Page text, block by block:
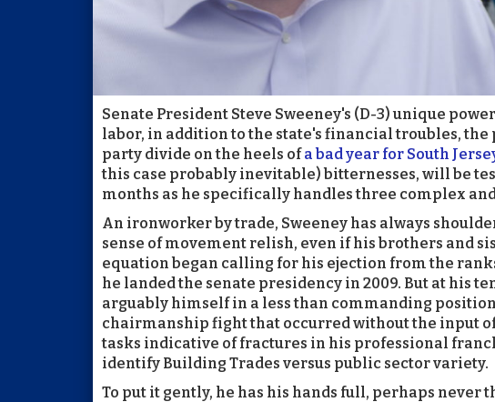
Senate President Steve Sweeney's (D-3) unique
labor, in addition to the state's financial troubles,
party divide on the heels ofa bad year for South
this case probably inevitable) bitternesses, will be
months as he specifically handles three complex
An ironworker by trade, Sweeney has always
sense of movement relish, even if his brothers and
equation began calling for his ejection from the
he landed the senate presidency in 2009. But at his
arguably himself in a less than commanding
chairmanship fight that occurred without the input
tasks indicative of fractures in his professional
identify Building Trades versus public sector variety.
To put it gently, he has his hands full, perhaps never